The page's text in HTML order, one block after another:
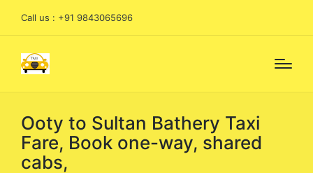
Call us : +91 9843065696
Ooty to Sultan Bathery Taxi
Fare, Book one-way, shared
cabs,